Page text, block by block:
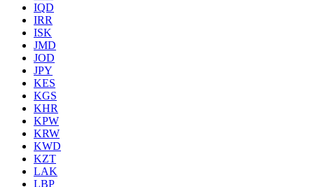
IQD
IRR
ISK
JMD
JOD
JPY
KES
KGS
KHR
KPW
KRW
KWD
KZT
LAK
LBP